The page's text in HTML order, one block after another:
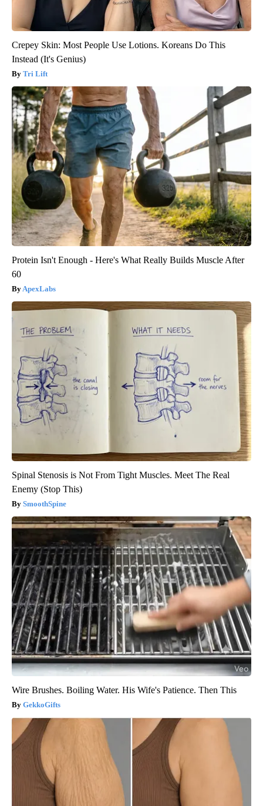
Crepey Skin: Most People Use Lotions. Koreans Do This
Instead (It's Genius)
Tri Lift
Protein Isn't Enough - Here's What Really Builds Muscle After
60
ApexLabs
Spinal Stenosis is Not From Tight Muscles. Meet The Real
Enemy (Stop This)
SmoothSpine
Wire Brushes. Boiling Water. His Wife's Patience. Then This
GekkoGifts